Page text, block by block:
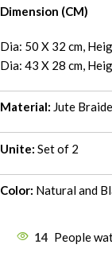
Dimension (CM)
Dia: 50 X 32 cm,
Dia: 43 X 28 cm,
Material: Jute
Unite: Set of 2
Color: Natural and
14 People